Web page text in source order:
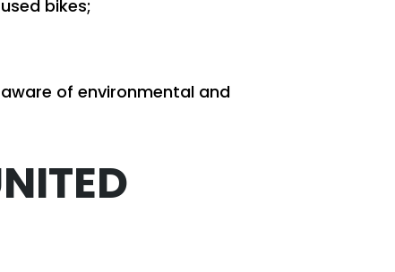
bikes;
of environmental and